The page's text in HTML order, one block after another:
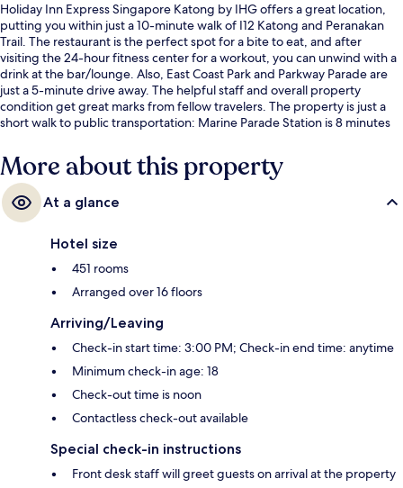
Holiday Inn Express Singapore Katong by IHG offers a great location,
putting you within just a 10-minute walk of I12 Katong and Peranakan
Trail. The restaurant is the perfect spot for a bite to eat, and after
visiting the 24-hour fitness center for a workout, you can unwind with a
drink at the bar/lounge. Also, East Coast Park and Parkway Parade are
just a 5-minute drive away. The helpful staff and overall property
condition get great marks from fellow travelers. The property is just a
short walk to public transportation: Marine Parade Station is 8 minutes
More about this property
At a glance
Hotel size
451 rooms
Arranged over 16 floors
Arriving/Leaving
Check-in start time: 3:00 PM; Check-in end time: anytime
Minimum check-in age: 18
Check-out time is noon
Contactless check-out available
Special check-in instructions
Front desk staff will greet guests on arrival at the property